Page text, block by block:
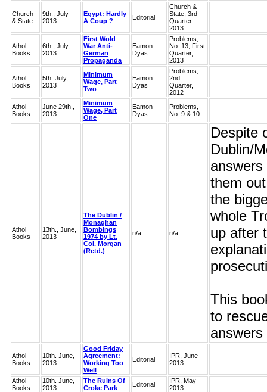
Church
& State
9th., July
2013
Egypt: Hardly
A Coup ?
Editorial
Church &
State, 3rd
Quarter
2013
Athol
Books
6th., July,
2013
First Wold
War Anti-
German
Propaganda
Eamon
Dyas
Problems,
No. 13, First
Quarter,
2013
Athol
Books
5th. July,
2013
Minimum
Wage, Part
Two
Eamon
Dyas
Problems,
2nd.
Quarter,
2012
Athol
Books
June 29th.,
2013
Minimum
Wage, Part
One
Eamon
Dyas
Problems,
No. 9 & 10
Athol
Books
13th., June,
2013
The Dublin /
Monaghan
Bombings
1974 by Lt.
Col. Morgan
(Retd.)
n/a n/a
Despite
Dublin/
them
the
whole
up after
This
to
Athol
Books
10th. June,
2013
Good Friday
Agreement:
Working Too
Well
Editorial
IPR, June
2013
Athol
Books
10th. June,
2013
The Ruins Of
Croke Park
Editorial
IPR, May
2013